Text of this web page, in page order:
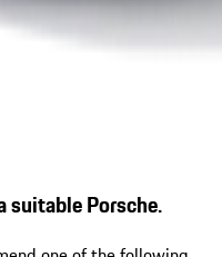
suitable Porsche.